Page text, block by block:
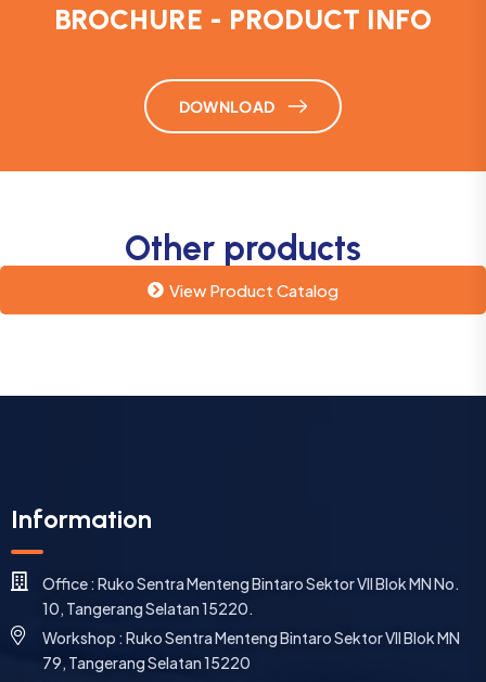
BROCHURE - PRODUCT INFO
DOWNLOAD
Other products
View Product Catalog
Information
Office : Ruko Sentra Menteng Bintaro Sektor VII Blok MN No.
10, Tangerang Selatan 15220.
Workshop : Ruko Sentra Menteng Bintaro Sektor VII Blok MN
79, Tangerang Selatan 15220